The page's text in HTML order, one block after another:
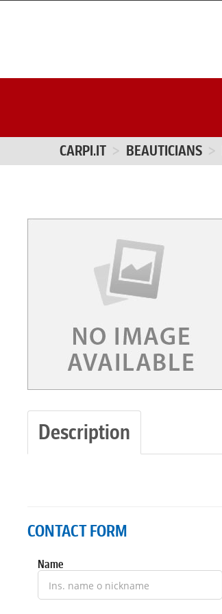
CARPI.IT BEAUTICIANS
Description
CONTACT FORM
Name